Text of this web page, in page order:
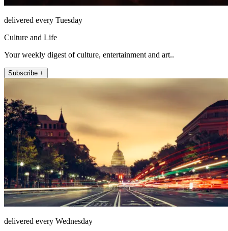
delivered every Tuesday
Culture and Life
Your weekly digest of culture, entertainment and art..
Subscribe +
delivered every Wednesday